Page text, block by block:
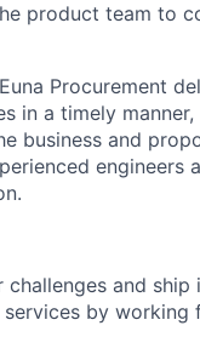
product team to
Procurement
in a timely
business and
engineers
challenges and
by